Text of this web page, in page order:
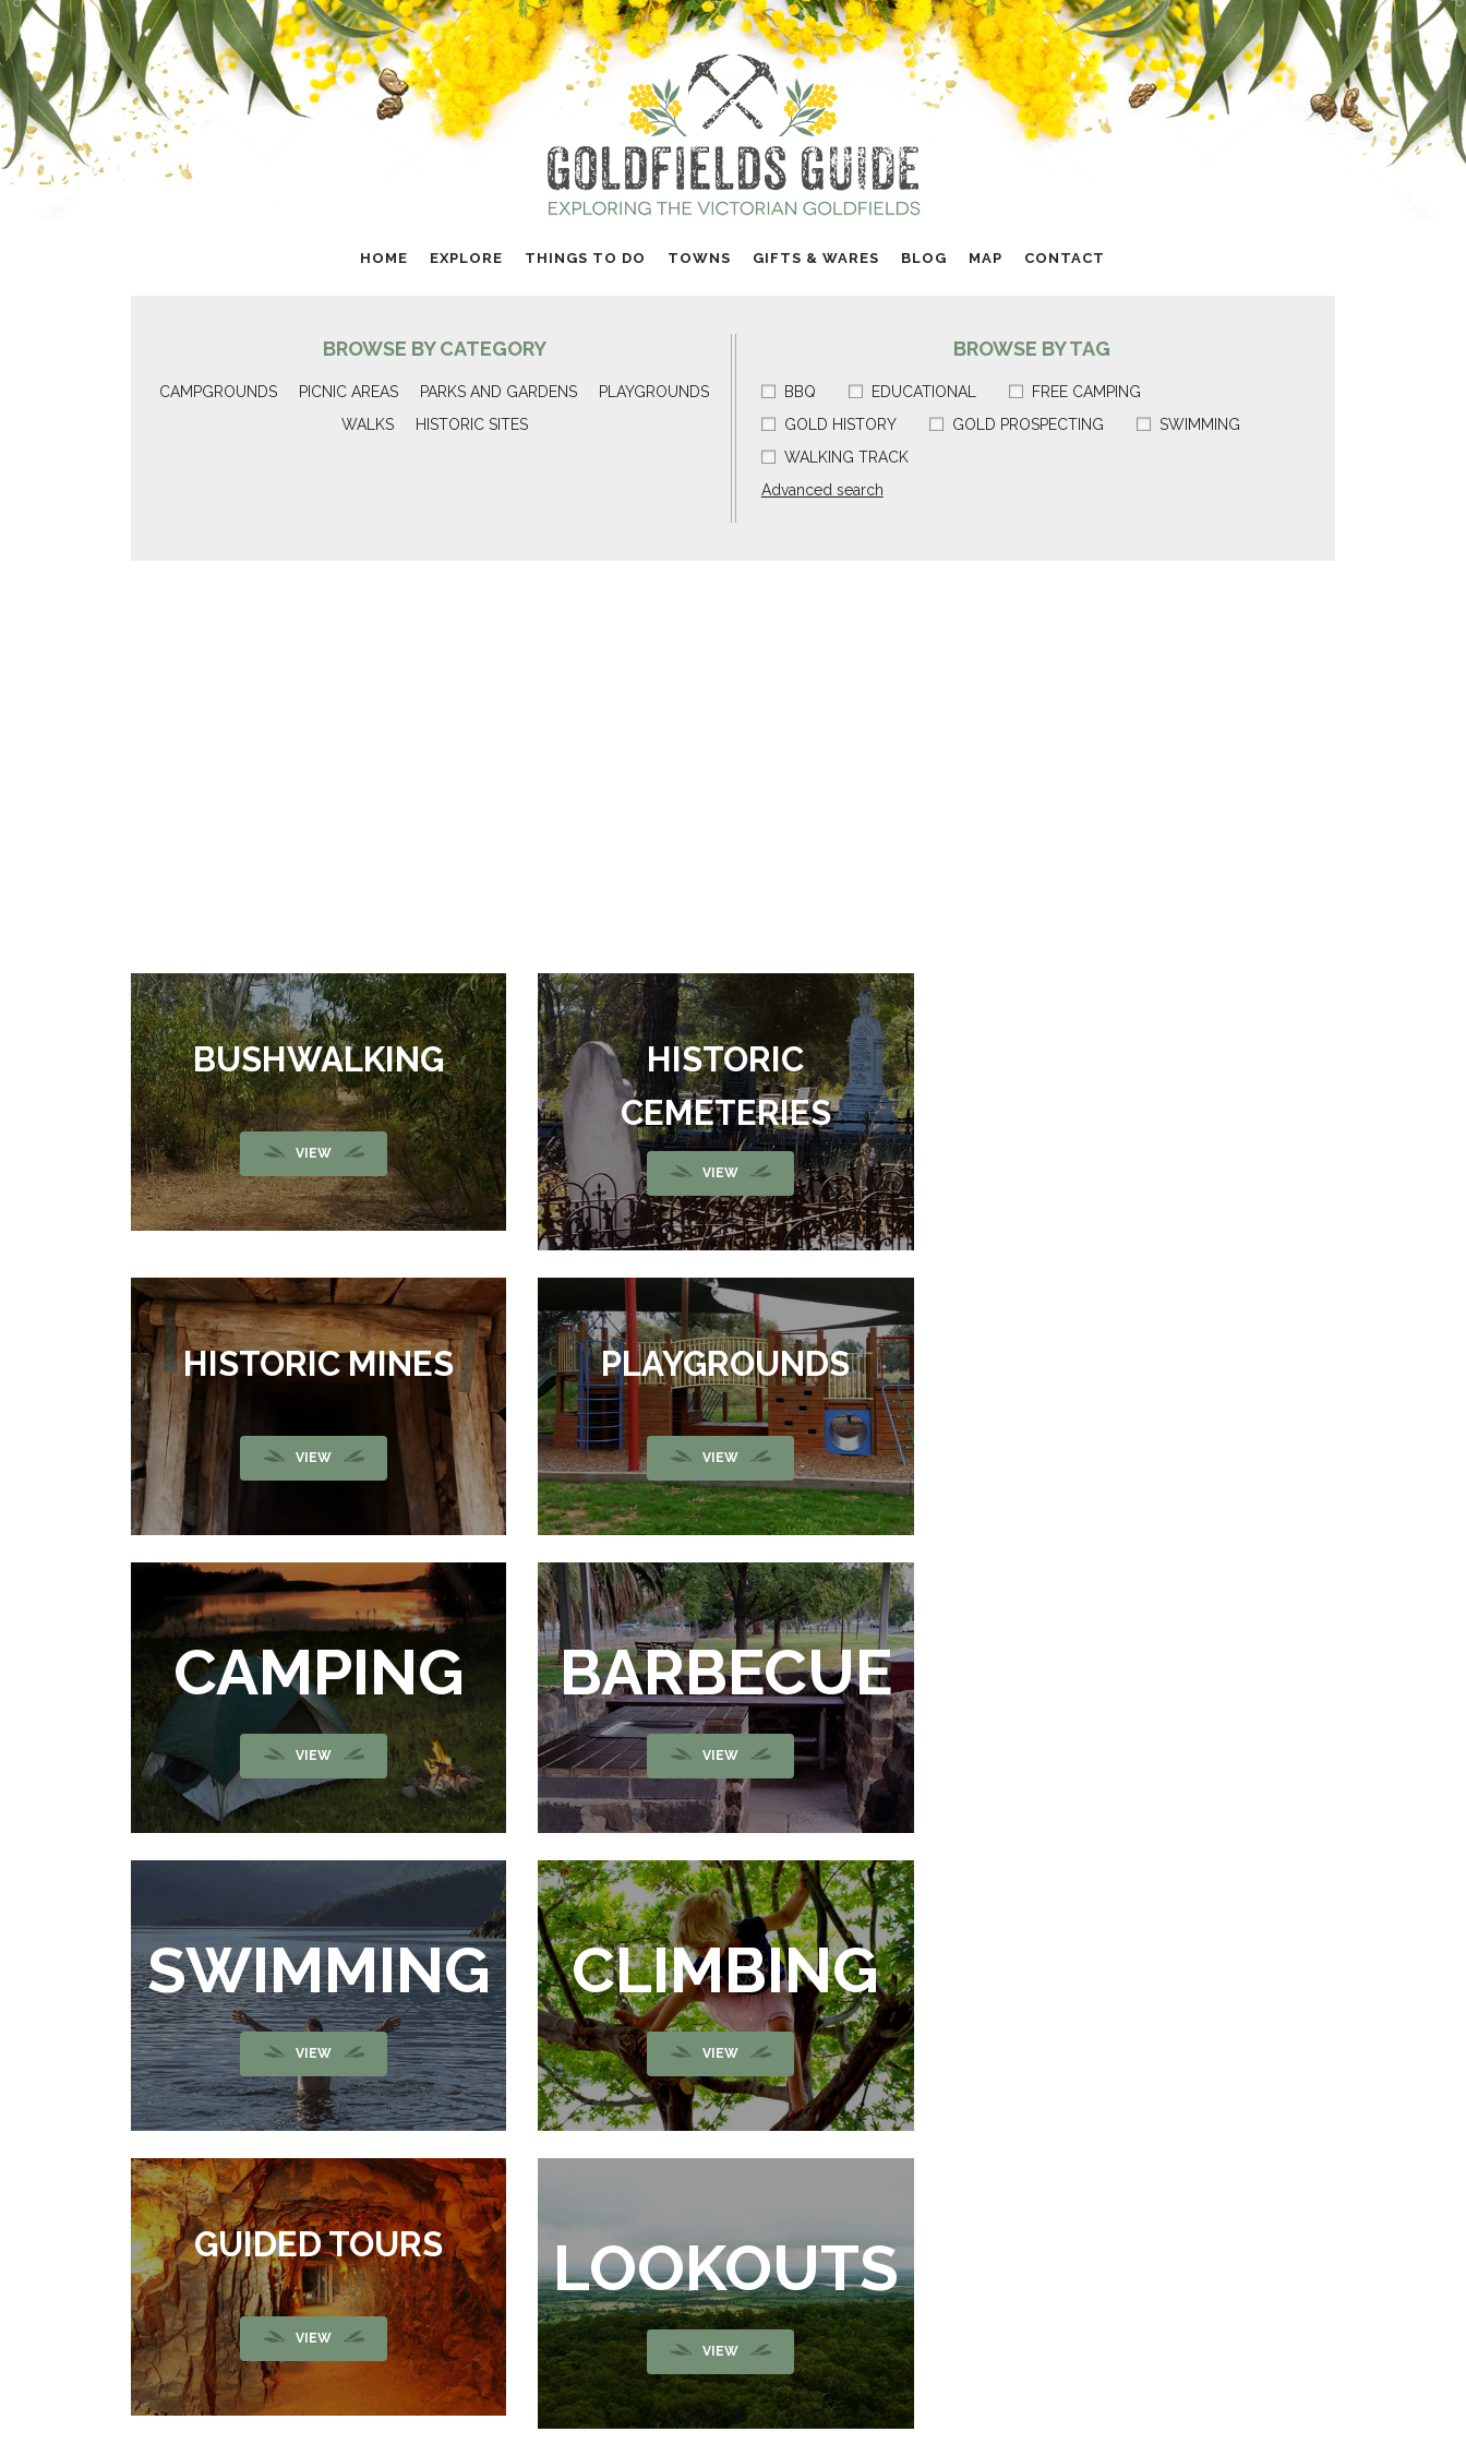
HOME EXPLORE THINGS TO DO TOWNS GIFTS & WARES BLOG MAP CONTACT
BROWSE BY CATEGORY
CAMPGROUNDS PICNIC AREAS PARKS AND GARDENS
PLAYGROUNDS
WALKS
HISTORIC SITES
BROWSE BY TAG
BBQ EDUCATIONAL
FREE CAMPING
GOLD HISTORY
GOLD PROSPECTING
SWIMMING
WALKING TRACK
Advanced search
BUSHWALKING
VIEW
HISTORIC
CEMETERIES
VIEW
HISTORIC MINES
VIEW
PLAYGROUNDS
VIEW
CAMPING
VIEW
BARBECUE
VIEW
SWIMMING
VIEW
CLIMBING
VIEW
GUIDED TOURS
VIEW
LOOKOUTS
VIEW